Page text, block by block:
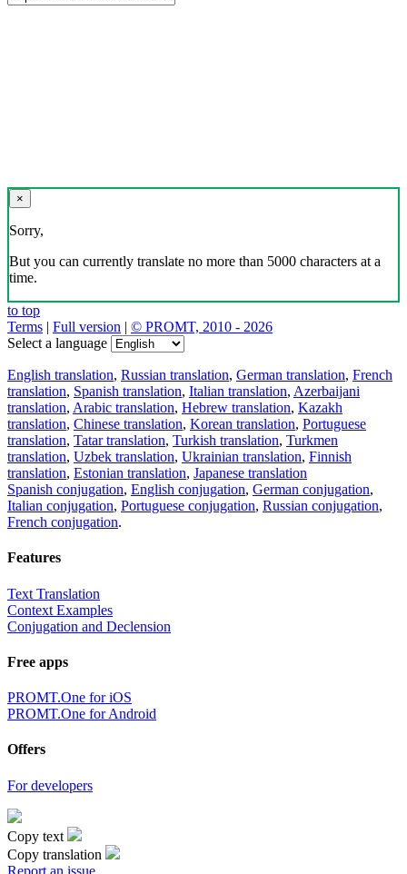
×
Sorry,
But you can currently translate no more than 5000 characters at a
time.
to top
Terms | Full version | © PROMT, 2010 - 2026
Select a language
English translation, Russian translation, German translation, French
translation, Spanish translation, Italian translation, Azerbaijani
translation, Arabic translation, Hebrew translation, Kazakh
translation, Chinese translation, Korean translation, Portuguese
translation, Tatar translation, Turkish translation, Turkmen
translation, Uzbek translation, Ukrainian translation, Finnish
translation, Estonian translation, Japanese translation
Spanish conjugation, English conjugation, German conjugation,
Italian conjugation, Portuguese conjugation, Russian conjugation,
French conjugation.
Features
Text Translation
Context Examples
Conjugation and Declension
Free apps
PROMT.One for iOS
PROMT.One for Android
Offers
For developers
Copy text
Copy translation
Report an issue